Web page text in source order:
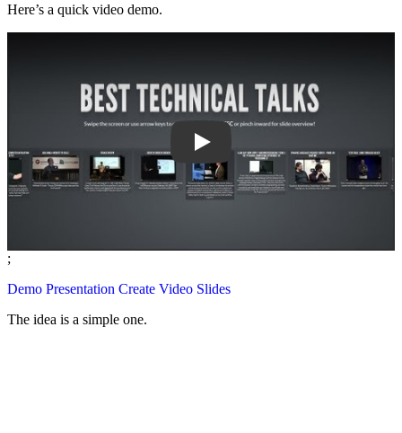
Here’s a quick video demo.
;
Demo Presentation Create Video Slides
The idea is a simple one.